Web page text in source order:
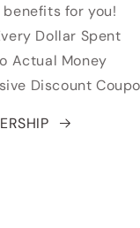
for you!
Dollar Spent
Actual Money
Discount